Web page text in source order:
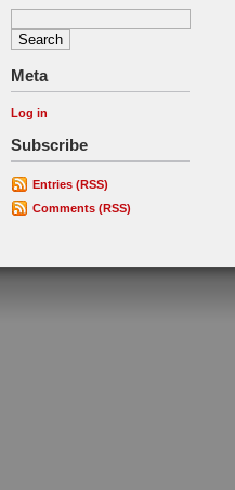
Meta
Log in
Subscribe
Entries (RSS)
Comments (RSS)